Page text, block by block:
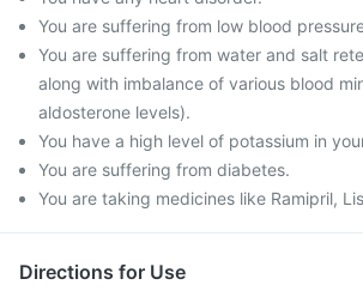
You are suffering from low blood
You are suffering from water and salt
along with imbalance of various blood
aldosterone levels).
You have a high level of potassium in
You are suffering from diabetes.
You are taking medicines like Ramipril,
Directions for Use